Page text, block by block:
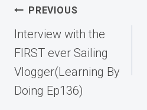
Post
navigation
PREVIOUS
Interview with the
FIRST ever Sailing
Vlogger(Learning By
Doing Ep136)